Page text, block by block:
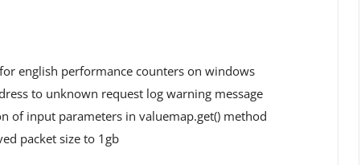
english performance counters on windows
to unknown request log warning message
of input parameters in valuemap.get() method
packet size to 1gb